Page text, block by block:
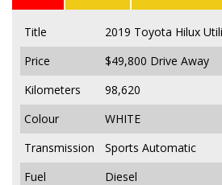
Title
2019 Toyota Hilux
Price
$49,800 Drive Away
Kilometers
98,620
Colour
WHITE
Transmission
Sports Automatic
Fuel
Diesel